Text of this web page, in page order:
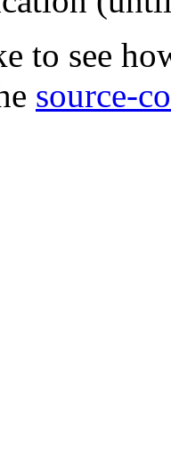
to see
source-